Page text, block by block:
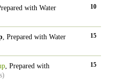
with Water
10
, Prepared with Water
15
, Prepared with
15